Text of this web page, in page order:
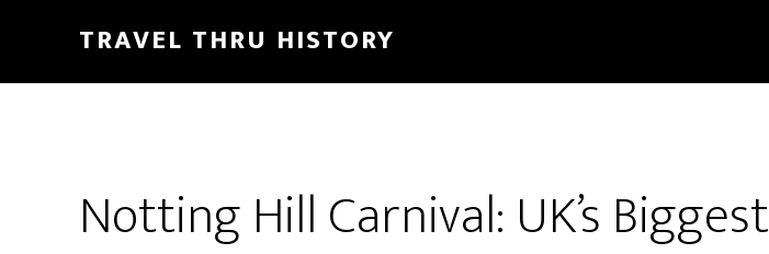
TRAVEL THRU HISTORY
Notting Hill Carnival: UK’s Biggest